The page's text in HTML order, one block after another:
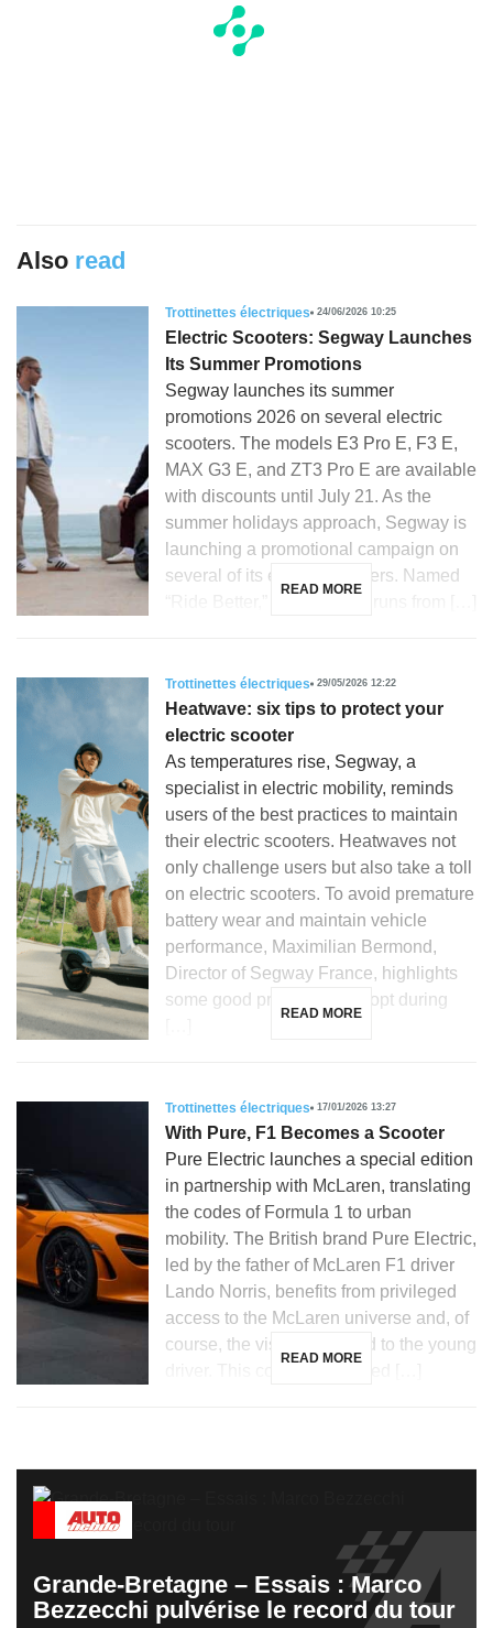
Also read
Trottinettes électriques 24/06/2026 10:25
Electric Scooters: Segway Launches
Its Summer Promotions
Segway launches its summer
promotions 2026 on several electric
scooters. The models E3 Pro E, F3 E,
MAX G3 E, and ZT3 Pro E are available
with discounts until July 21. As the
summer holidays approach, Segway is
launching a promotional campaign on
several of its electric scooters. Named
READ MORE
Trottinettes électriques 29/05/2026 12:22
Heatwave: six tips to protect your
electric scooter
As temperatures rise, Segway, a
specialist in electric mobility, reminds
users of the best practices to maintain
their electric scooters. Heatwaves not
only challenge users but also take a toll
on electric scooters. To avoid premature
battery wear and maintain vehicle
performance, Maximilian Bermond,
Director of Segway France, highlights
some good practices to adopt during
READ MORE
Trottinettes électriques 17/01/2026 13:27
With Pure, F1 Becomes a Scooter
Pure Electric launches a special edition
in partnership with McLaren, translating
the codes of Formula 1 to urban
mobility. The British brand Pure Electric,
led by the father of McLaren F1 driver
Lando Norris, benefits from privileged
access to the McLaren universe and, of
course, the visibility related to the young
READ MORE
Grande-Bretagne – Essais : Marco
Bezzecchi pulvérise le record du tour